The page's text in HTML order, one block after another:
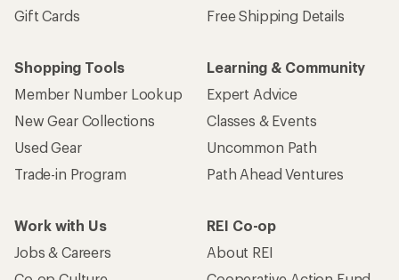
Gift Cards
Free Shipping Details
Shopping Tools
Member Number Lookup
New Gear Collections
Used Gear
Trade-in Program
Learning & Community
Expert Advice
Classes & Events
Uncommon Path
Path Ahead Ventures
Work with Us
Jobs & Careers
REI Co-op
About REI